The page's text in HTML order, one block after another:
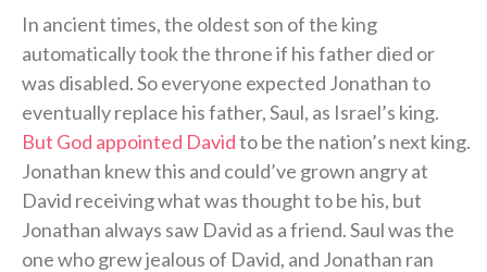
In ancient times, the oldest son of the king
automatically took the throne if his father died or
was disabled. So everyone expected Jonathan to
eventually replace his father, Saul, as Israel’s king.
But God appointed Davidto be the nation’s next king.
Jonathan knew this and could’ve grown angry at
David receiving what was thought to be his, but
Jonathan always saw David as a friend. Saul was the
one who grew jealous of David, and Jonathan ran